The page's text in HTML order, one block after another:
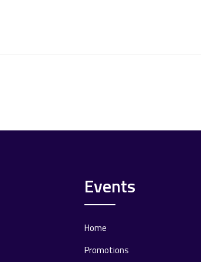
Events
Home
Promotions